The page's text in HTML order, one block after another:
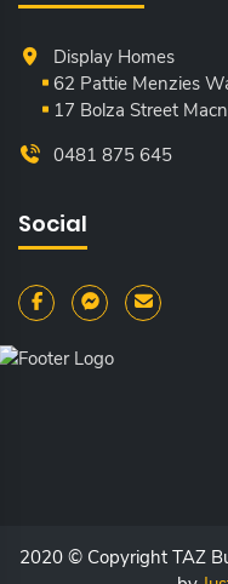
Display Homes
62 Pattie Menzies
17 Bolza Street
0481 875 645
Social
2020 © Copyright TAZ